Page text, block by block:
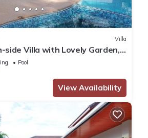
Villa
side Villa with Lovely Garden,
bathroom
Pool
View Availability